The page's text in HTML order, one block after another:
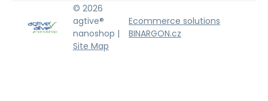
© 2026
agtive®
nanoshop |
Site Map
Ecommerce solutions
BINARGON.cz